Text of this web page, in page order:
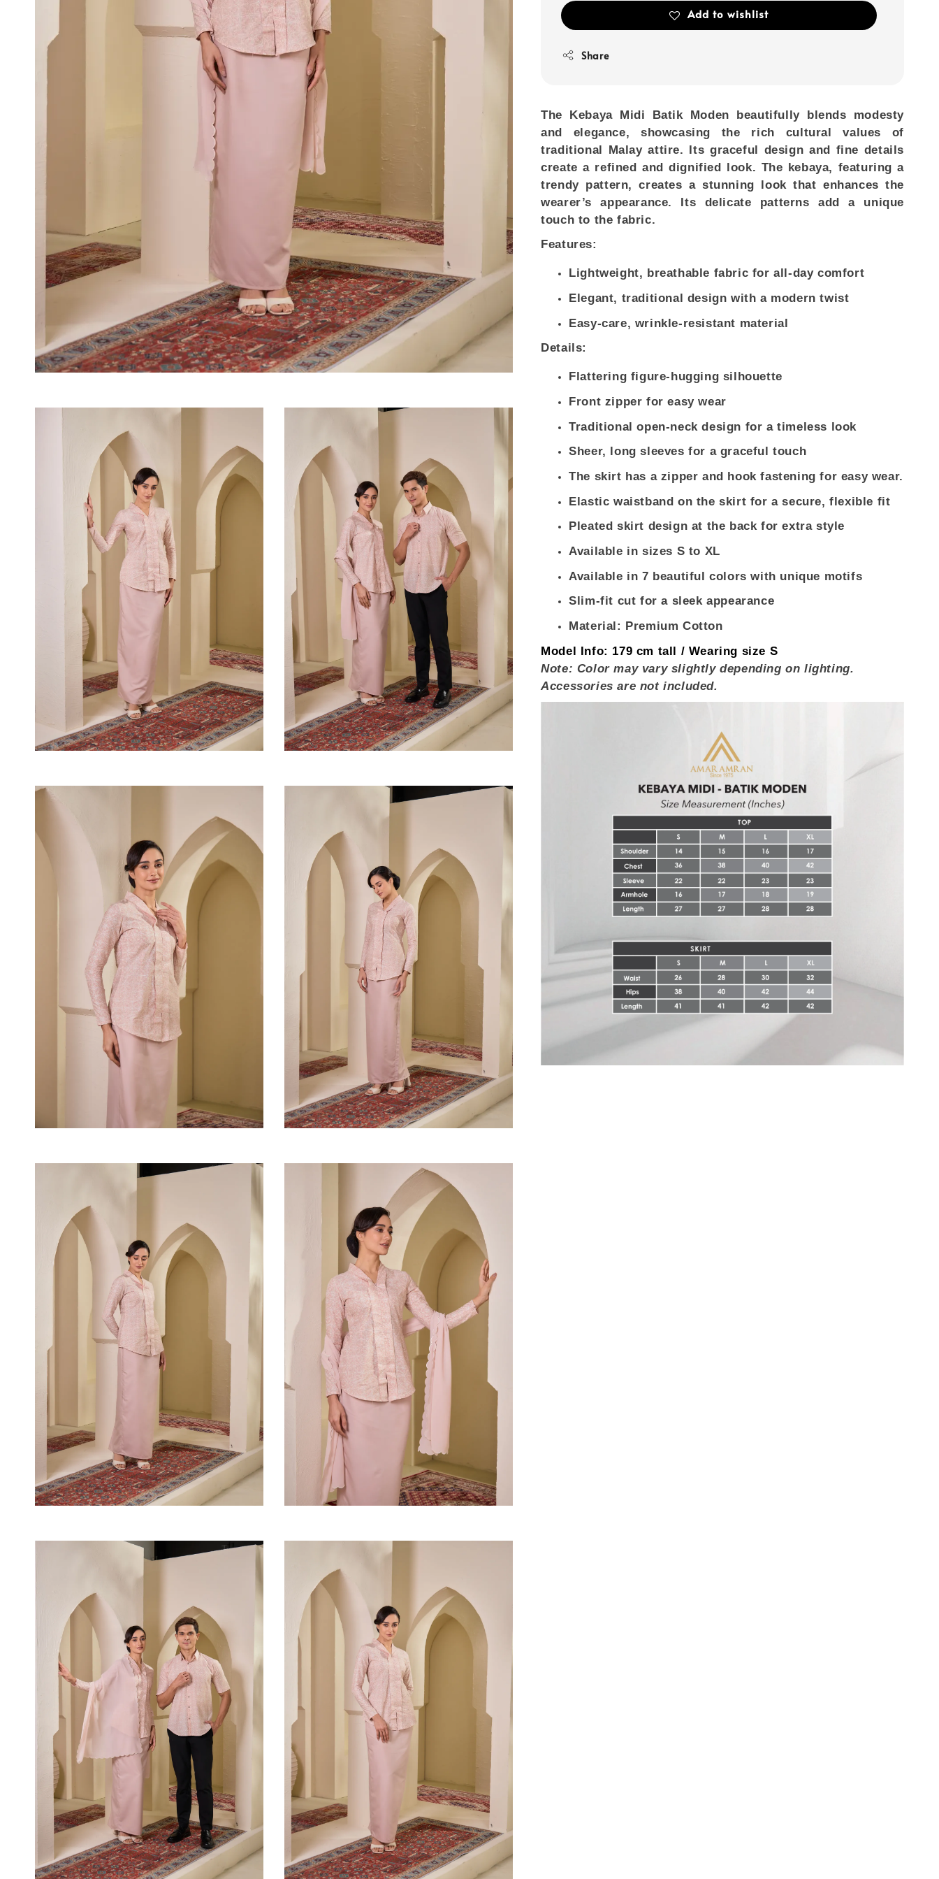
Add to wishlist
Share
The Kebaya Midi Batik Moden beautifully blends modesty
and elegance, showcasing the rich cultural values of
traditional Malay attire. Its graceful design and fine details
create a refined and dignified look. The kebaya, featuring a
trendy pattern, creates a stunning look that enhances the
wearer’s appearance. Its delicate patterns add a unique
touch to the fabric.
Features:
Lightweight, breathable fabric for all-day comfort
Elegant, traditional design with a modern twist
Easy-care, wrinkle-resistant material
Details:
Flattering figure-hugging silhouette
Front zipper for easy wear
Traditional open-neck design for a timeless look
Sheer, long sleeves for a graceful touch
The skirt has a zipper and hook fastening for easy wear.
Elastic waistband on the skirt for a secure, flexible fit
Pleated skirt design at the back for extra style
Available in sizes S to XL
Available in 7 beautiful colors with unique motifs
Slim-fit cut for a sleek appearance
Material: Premium Cotton
Model Info: 179 cm tall / Wearing size S
Note: Color may vary slightly depending on lighting.
Accessories are not included.